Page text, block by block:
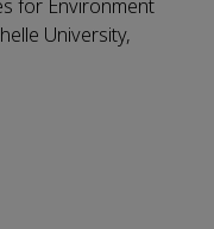
for Environment
University,